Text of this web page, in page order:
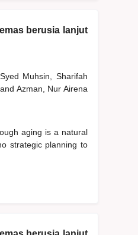
berusia lanjut
Syed Muhsin, Sharifah
and Azman, Nur Airena
aging is a natural
strategic planning to